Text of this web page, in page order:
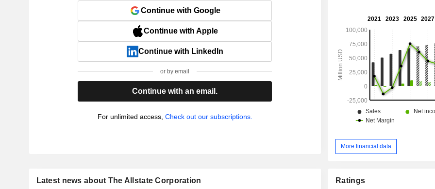
Continue with Google
Continue with Apple
Continue with LinkedIn
or by email
Continue with an email.
For unlimited access, Check out our subscriptions.
Latest news about The Allstate Corporation
More financial data
Ratings